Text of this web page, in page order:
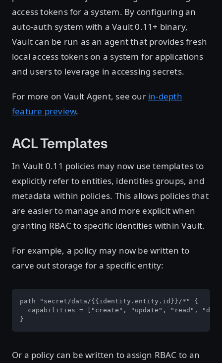
access tokens for a system. By configuring an
auto-auth system with a Vault 0.11+ binary,
Vault can be run as an agent that provides fresh
local access tokens on a system for applications
and users to leverage in accessing secrets.
For more on Vault Agent, see our in-depth
feature preview.
ACL Templates
In Vault 0.11 policies may now use templates to
explicitly refer to entities, identities groups, and
metadata within policies. This allows policies that
are easier to manage and more explicit when
granting RBAC to specific identities within Vault.
For example, a policy may now be written to
carve out storage for a specific entity:
path "secret/data/{{identity.entity.id}}/*" {
capabilities = ["create", "update", "read",
}
Or a policy can be written to assign RBAC to an